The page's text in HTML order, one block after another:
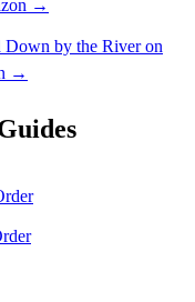
→
Down by the River on
→